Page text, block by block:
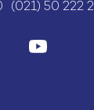
(021) 50 222